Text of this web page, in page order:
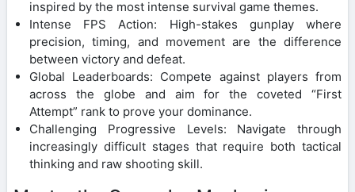
inspired by the most intense survival game themes.
Intense FPS Action: High-stakes gunplay where
precision, timing, and movement are the difference
between victory and defeat.
Global Leaderboards: Compete against players from
across the globe and aim for the coveted “First
Attempt” rank to prove your dominance.
Challenging Progressive Levels: Navigate through
increasingly difficult stages that require both tactical
thinking and raw shooting skill.